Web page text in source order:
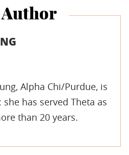
Author
Alpha Chi/Purdue, is
has served Theta as
than 20 years.